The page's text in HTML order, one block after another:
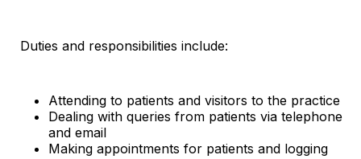
Duties and responsibilities include:
Attending to patients and visitors to the practice
Dealing with queries from patients via telephone
and email
Making appointments for patients and logging